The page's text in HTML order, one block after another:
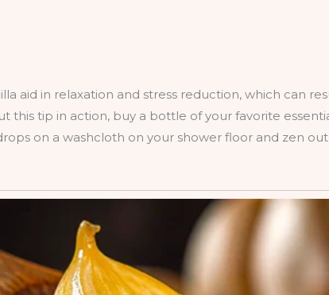
aid in relaxation and stress reduction, which can
this tip in action, buy a bottle of your favorite
on a washcloth on your shower floor and zen